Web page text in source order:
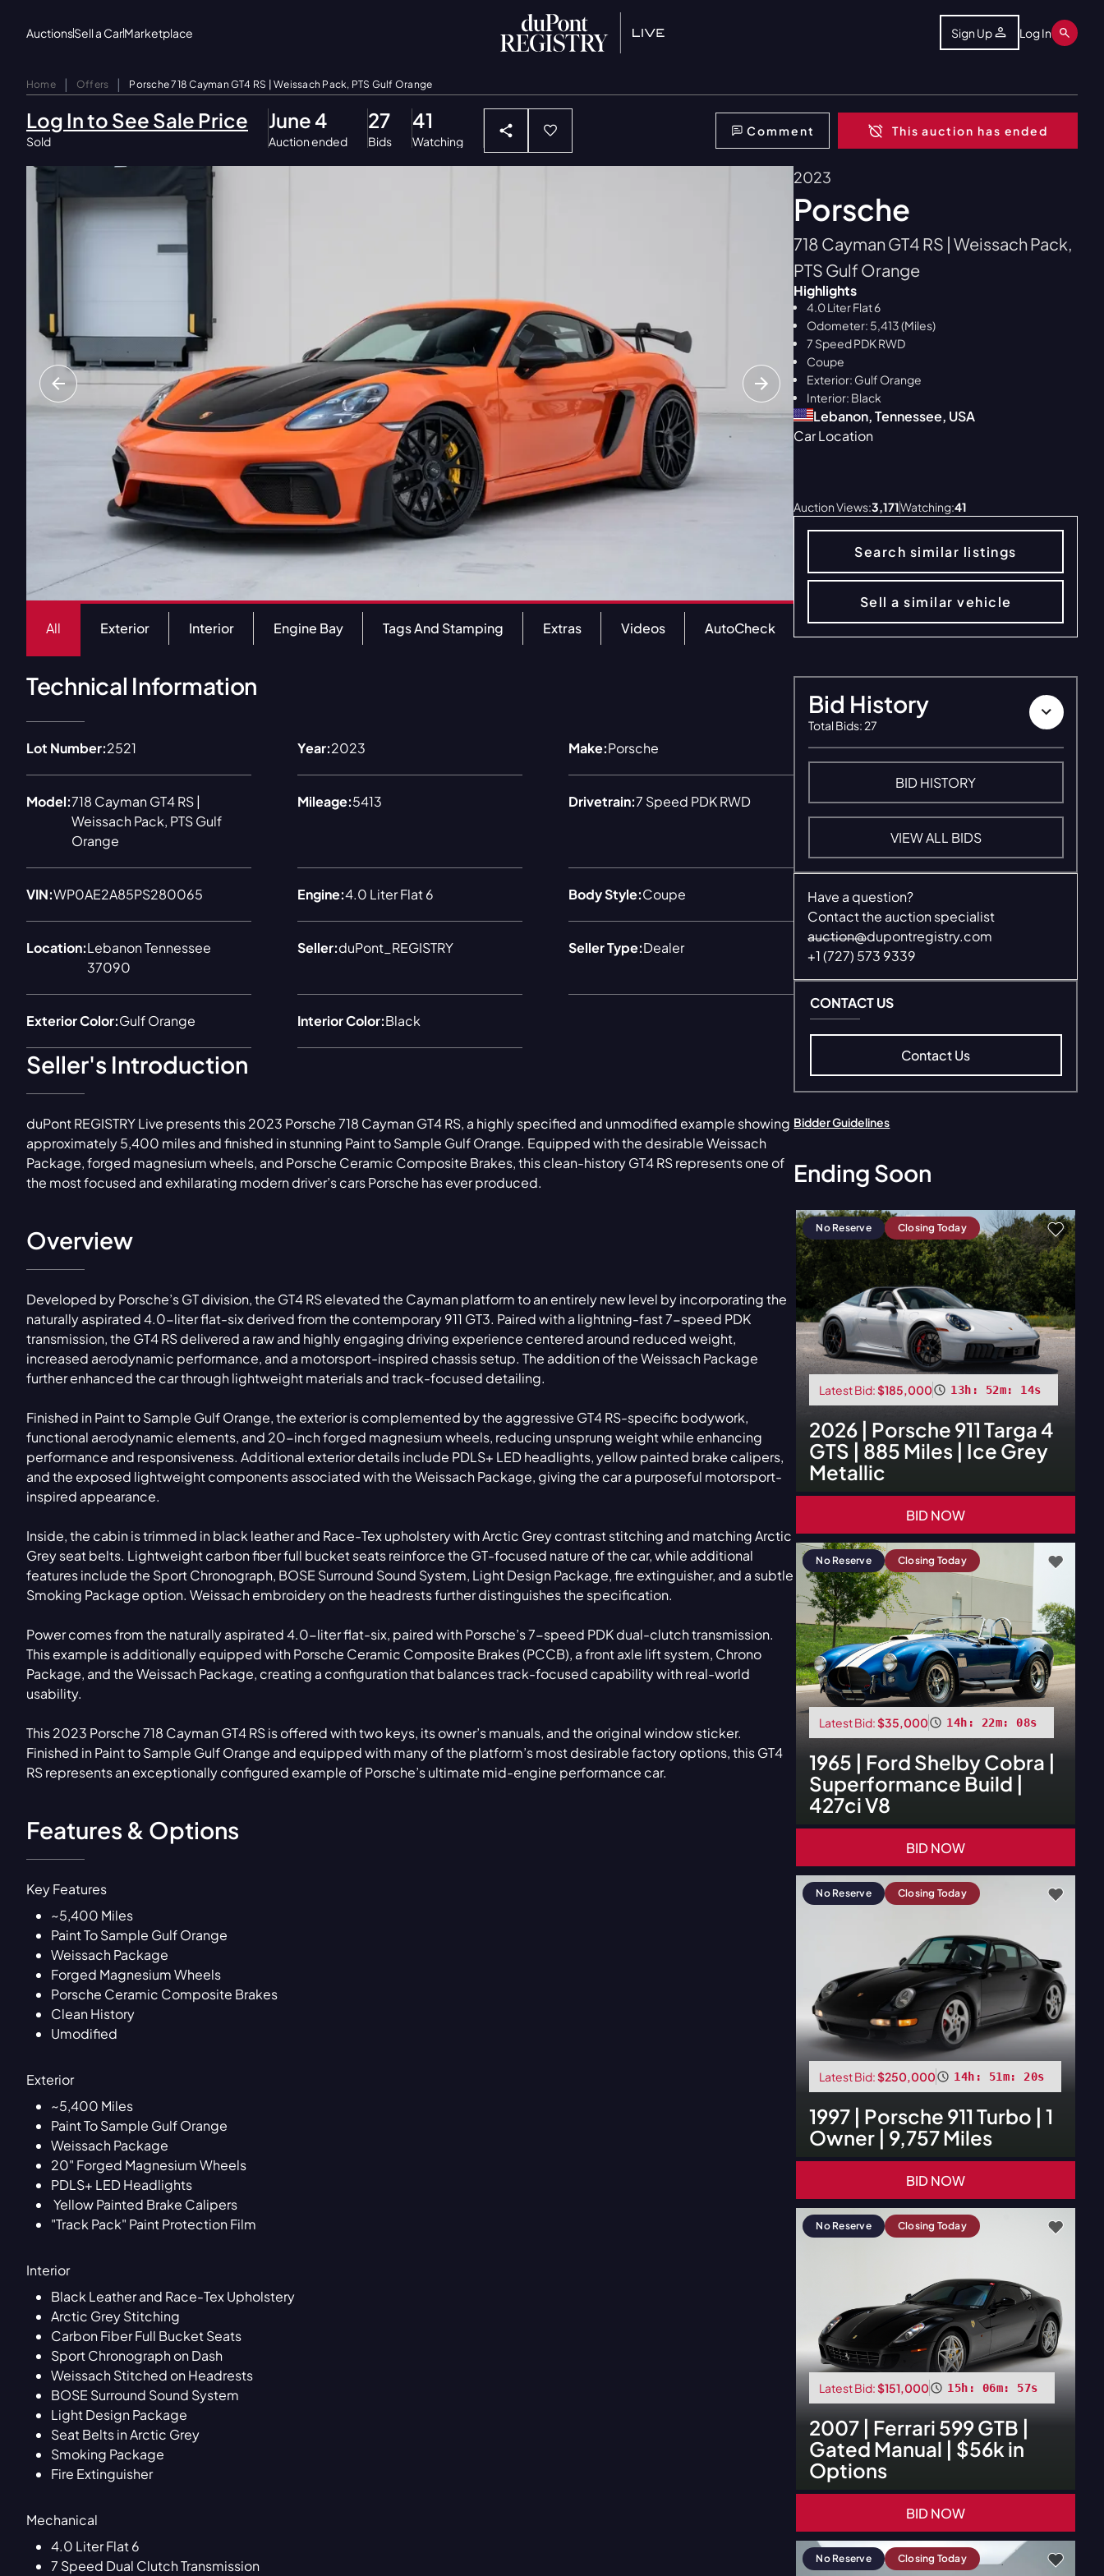
AuctionsSell a CarMarketplace Sign Up Log In
Home | Offers | Porsche 718 Cayman GT4 RS | Weissach Pack, PTS Gulf Orange
Log In to See Sale Price
Sold
June 4
Auction ended
27
Bids
41
Watching
This auction has ended
Comment
All Exterior Interior Engine Bay Tags And Stamping Extras Videos AutoCheck CarFax Window Sticker
2023
Porsche
718 Cayman GT4 RS | Weissach Pack,
PTS Gulf Orange
Highlights
4.0 Liter Flat 6
Odometer: 5,413 (Miles)
7 Speed PDK RWD
Coupe
Exterior: Gulf Orange
Interior: Black
Lebanon, Tennessee, USA
Car Location
Auction Views:3,171Watching:41
Search similar listings
Sell a similar vehicle
Technical Information
Lot Number:2521 Year:2023 Make:Porsche
Model:718 Cayman GT4 RS |
Weissach Pack, PTS Gulf
Orange
Mileage:5413 Drivetrain:7 Speed PDK RWD
VIN:WP0AE2A85PS280065 Engine:4.0 Liter Flat 6 Body Style:Coupe
Location:Lebanon Tennessee
37090
Seller:duPont_REGISTRY Seller Type:Dealer
Exterior Color:Gulf Orange Interior Color:Black
Seller's Introduction
duPont REGISTRY Live presents this 2023 Porsche 718 Cayman GT4 RS, a highly specified and unmodified example showing
approximately 5,400 miles and finished in stunning Paint to Sample Gulf Orange. Equipped with the desirable Weissach
Package, forged magnesium wheels, and Porsche Ceramic Composite Brakes, this clean-history GT4 RS represents one of
the most focused and exhilarating modern driver’s cars Porsche has ever produced.
Overview
Developed by Porsche’s GT division, the GT4 RS elevated the Cayman platform to an entirely new level by incorporating the
naturally aspirated 4.0-liter flat-six derived from the contemporary 911 GT3. Paired with a lightning-fast 7-speed PDK
transmission, the GT4 RS delivered a raw and highly engaging driving experience centered around reduced weight,
increased aerodynamic performance, and a motorsport-inspired chassis setup. The addition of the Weissach Package
further enhanced the car through lightweight materials and track-focused detailing.
Finished in Paint to Sample Gulf Orange, the exterior is complemented by the aggressive GT4 RS-specific bodywork,
functional aerodynamic elements, and 20-inch forged magnesium wheels, reducing unsprung weight while enhancing
performance and responsiveness. Additional exterior details include PDLS+ LED headlights, yellow painted brake calipers,
and the exposed lightweight components associated with the Weissach Package, giving the car a purposeful motorsport-
inspired appearance.
Inside, the cabin is trimmed in black leather and Race-Tex upholstery with Arctic Grey contrast stitching and matching Arctic
Grey seat belts. Lightweight carbon fiber full bucket seats reinforce the GT-focused nature of the car, while additional
features include the Sport Chronograph, BOSE Surround Sound System, Light Design Package, fire extinguisher, and a subtle
Smoking Package option. Weissach embroidery on the headrests further distinguishes the specification.
Power comes from the naturally aspirated 4.0-liter flat-six, paired with Porsche’s 7-speed PDK dual-clutch transmission.
This example is additionally equipped with Porsche Ceramic Composite Brakes (PCCB), a front axle lift system, Chrono
Package, and the Weissach Package, creating a configuration that balances track-focused capability with real-world
usability.
This 2023 Porsche 718 Cayman GT4 RS is offered with two keys, its owner’s manuals, and the original window sticker.
Finished in Paint to Sample Gulf Orange and equipped with many of the platform’s most desirable factory options, this GT4
RS represents an exceptionally configured example of Porsche’s ultimate mid-engine performance car.
Features & Options
Key Features
~5,400 Miles
Paint To Sample Gulf Orange
Weissach Package
Forged Magnesium Wheels
Porsche Ceramic Composite Brakes
Clean History
Umodified
Exterior
~5,400 Miles
Paint To Sample Gulf Orange
Weissach Package
20" Forged Magnesium Wheels
PDLS+ LED Headlights
Yellow Painted Brake Calipers
"Track Pack" Paint Protection Film
Interior
Black Leather and Race-Tex Upholstery
Arctic Grey Stitching
Carbon Fiber Full Bucket Seats
Sport Chronograph on Dash
Weissach Stitched on Headrests
BOSE Surround Sound System
Light Design Package
Seat Belts in Arctic Grey
Smoking Package
Fire Extinguisher
Mechanical
4.0 Liter Flat 6
7 Speed Dual Clutch Transmission
Bid History
Total Bids: 27
BID HISTORY
VIEW ALL BIDS
Have a question?
Contact the auction specialist
auction@dupontregistry.com
+1 (727) 573 9339
CONTACT US
Contact Us
Bidder Guidelines
Ending Soon
No Reserve Closing Today
Latest Bid:$185,000 13h: 52m: 12s
2026 | Porsche 911 Targa 4
GTS | 885 Miles | Ice Grey
Metallic
BID NOW
No Reserve Closing Today
Latest Bid:$35,000 14h: 22m: 06s
1965 | Ford Shelby Cobra |
Superformance Build |
427ci V8
BID NOW
No Reserve Closing Today
Latest Bid:$250,000 14h: 51m: 18s
1997 | Porsche 911 Turbo | 1
Owner | 9,757 Miles
BID NOW
No Reserve Closing Today
Latest Bid:$151,000 15h: 06m: 55s
2007 | Ferrari 599 GTB |
Gated Manual | $56k in
Options
BID NOW
No Reserve Closing Today